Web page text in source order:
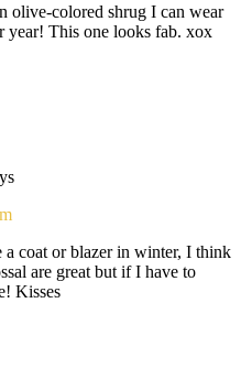
olive-colored shrug I can wear
year! This one looks fab. xox
coat or blazer in winter, I think
are great but if I have to
Kisses